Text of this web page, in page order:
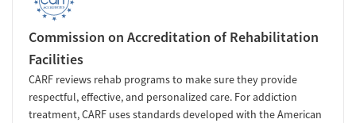
Commission on Accreditation of Rehabilitation
Facilities
CARF reviews rehab programs to make sure they provide
respectful, effective, and personalized care. For addiction
treatment, CARF uses standards developed with the American